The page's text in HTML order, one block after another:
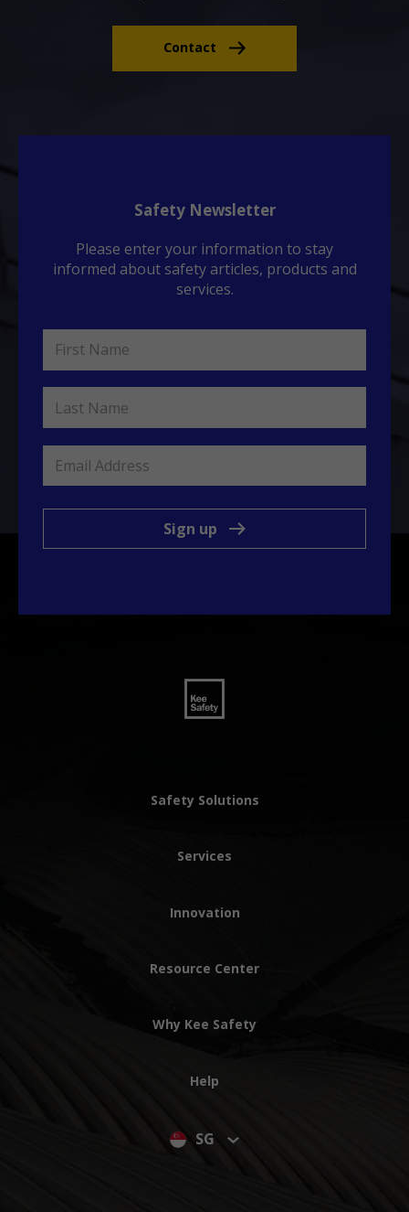
Contact
Safety Newsletter
Please enter your information to stay
informed about safety articles, products and
services.
Sign up
Safety Solutions
Services
Innovation
Resource Center
Why Kee Safety
Help
SG